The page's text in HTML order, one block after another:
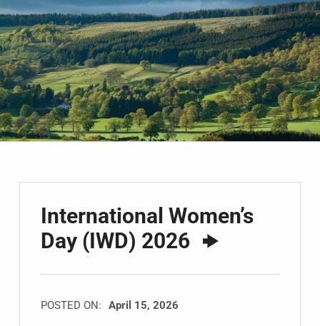
International Women’s
Day (IWD) 2026
POSTED ON: April 15, 2026